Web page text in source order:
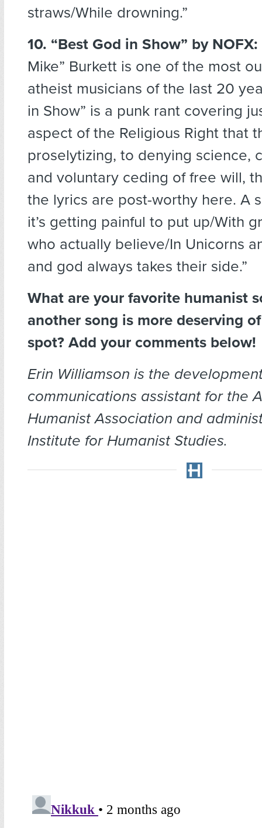
straws/While drowning.”
10. “Best God in Show” by NOFX:
Mike” Burkett is one of the most
atheist musicians of the last 20
in Show” is a punk rant covering
aspect of the Religious Right that
proselytizing, to denying science,
and voluntary ceding of free will,
the lyrics are post-worthy here. A
it’s getting painful to put up/With
who actually believe/In Unicorns
and god always takes their side.”
What are your favorite humanist
another song is more deserving of
spot? Add your comments below!
Erin Williamson is the
communications assistant for the
Humanist Association and
Institute for Humanist Studies.